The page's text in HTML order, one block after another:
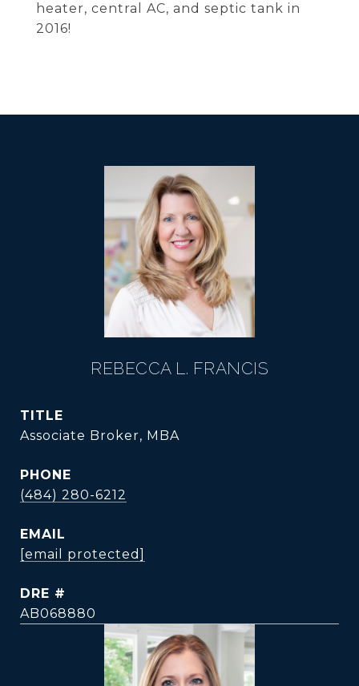
heater, central AC, and septic tank in
2016!
REBECCA L. FRANCIS
TITLE
Associate Broker, MBA
PHONE
(484) 280-6212
EMAIL
[email protected]
DRE #
AB068880